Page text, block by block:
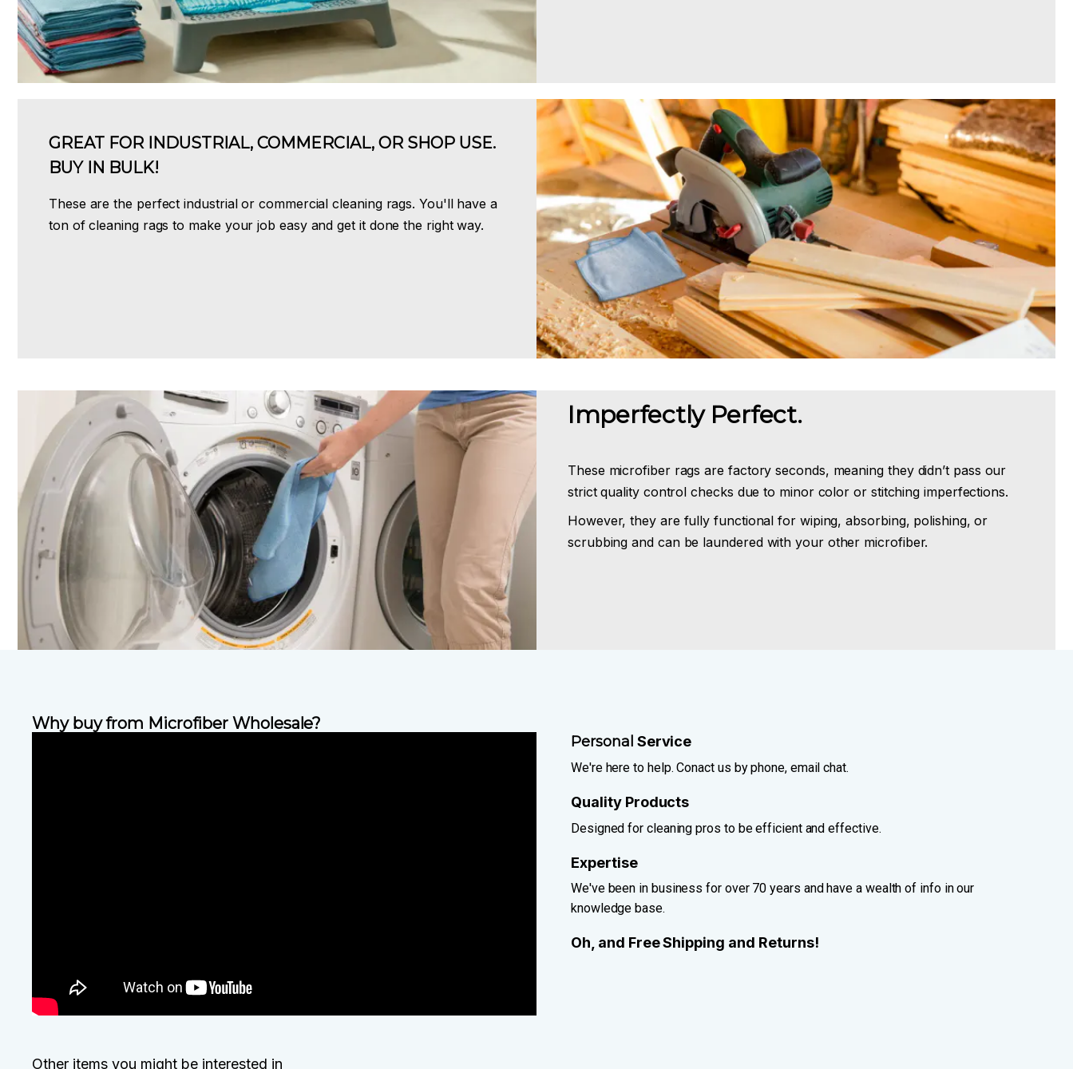
GREAT FOR INDUSTRIAL, COMMERCIAL, OR SHOP USE.
BUY IN BULK!
These are the perfect industrial or commercial cleaning rags. You'll have a
ton of cleaning rags to make your job easy and get it done the right way.
Imperfectly Perfect.
These microfiber rags are factory seconds, meaning they didn’t pass our
strict quality control checks due to minor color or stitching imperfections.
However, they are fully functional for wiping, absorbing, polishing, or
scrubbing and can be laundered with your other microfiber.
Why buy from Microfiber Wholesale?
Personal Service
We're here to help. Conact us by phone, email chat.
Quality Products
Designed for cleaning pros to be efficient and effective.
Expertise
We've been in business for over 70 years and have a wealth of info in our
knowledge base.
Oh, and Free Shipping and Returns!
Other items you might be interested in